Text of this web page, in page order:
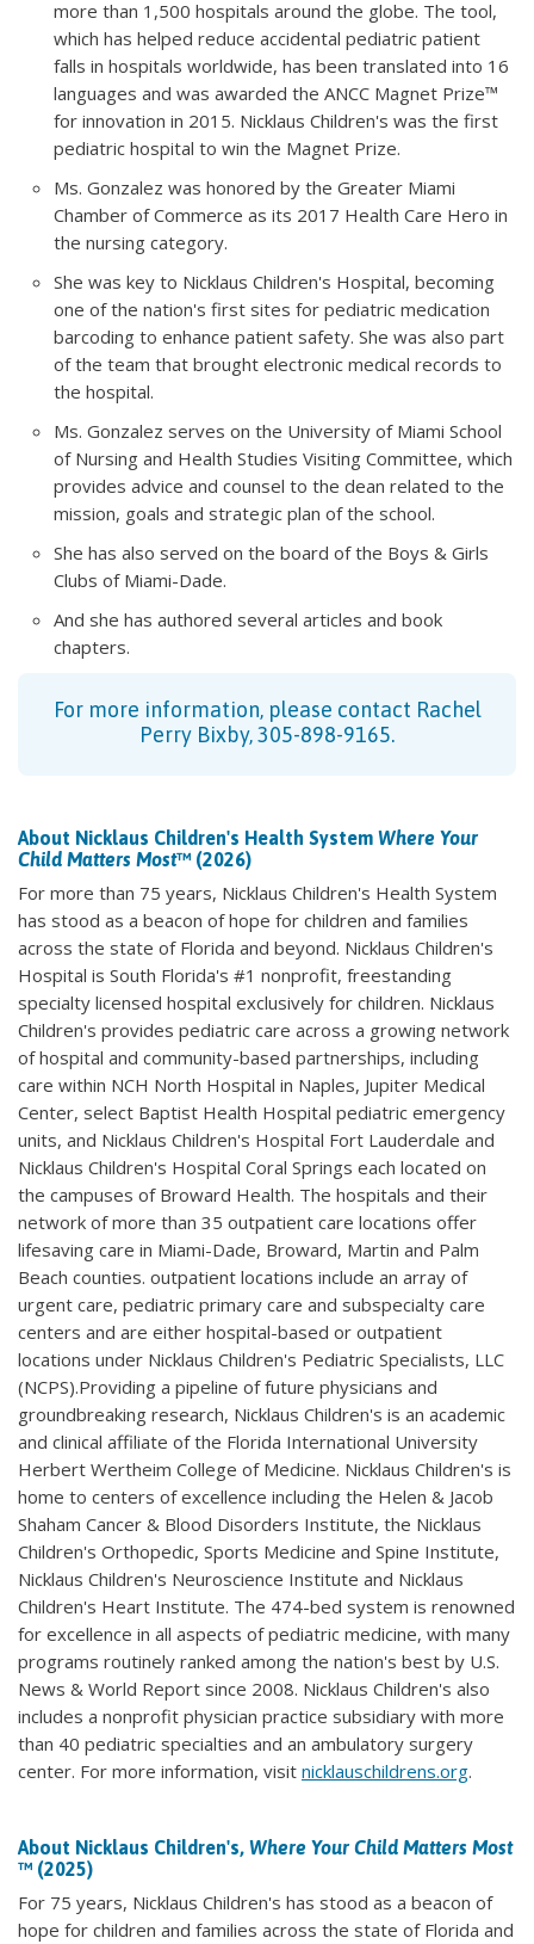
more than 1,500 hospitals around the globe. The tool,
which has helped reduce accidental pediatric patient
falls in hospitals worldwide, has been translated into 16
languages and was awarded the ANCC Magnet Prize™
for innovation in 2015. Nicklaus Children's was the first
pediatric hospital to win the Magnet Prize.
Ms. Gonzalez was honored by the Greater Miami
Chamber of Commerce as its 2017 Health Care Hero in
the nursing category.
She was key to Nicklaus Children's Hospital, becoming
one of the nation's first sites for pediatric medication
barcoding to enhance patient safety. She was also part
of the team that brought electronic medical records to
the hospital.
Ms. Gonzalez serves on the University of Miami School
of Nursing and Health Studies Visiting Committee, which
provides advice and counsel to the dean related to the
mission, goals and strategic plan of the school.
She has also served on the board of the Boys & Girls
Clubs of Miami-Dade.
And she has authored several articles and book
chapters.
For more information, please contact Rachel
Perry Bixby, 305-898-9165.
About Nicklaus Children's Health System Where Your
Child Matters Most™ (2026)
For more than 75 years, Nicklaus Children's Health System
has stood as a beacon of hope for children and families
across the state of Florida and beyond. Nicklaus Children's
Hospital is South Florida's #1 nonprofit, freestanding
specialty licensed hospital exclusively for children. Nicklaus
Children's provides pediatric care across a growing network
of hospital and community-based partnerships, including
care within NCH North Hospital in Naples, Jupiter Medical
Center, select Baptist Health Hospital pediatric emergency
units, and Nicklaus Children's Hospital Fort Lauderdale and
Nicklaus Children's Hospital Coral Springs each located on
the campuses of Broward Health. The hospitals and their
network of more than 35 outpatient care locations offer
lifesaving care in Miami-Dade, Broward, Martin and Palm
Beach counties. outpatient locations include an array of
urgent care, pediatric primary care and subspecialty care
centers and are either hospital-based or outpatient
locations under Nicklaus Children's Pediatric Specialists, LLC
(NCPS).Providing a pipeline of future physicians and
groundbreaking research, Nicklaus Children's is an academic
and clinical affiliate of the Florida International University
Herbert Wertheim College of Medicine. Nicklaus Children's is
home to centers of excellence including the Helen & Jacob
Shaham Cancer & Blood Disorders Institute, the Nicklaus
Children's Orthopedic, Sports Medicine and Spine Institute,
Nicklaus Children's Neuroscience Institute and Nicklaus
Children's Heart Institute. The 474-bed system is renowned
for excellence in all aspects of pediatric medicine, with many
programs routinely ranked among the nation's best by U.S.
News & World Report since 2008. Nicklaus Children's also
includes a nonprofit physician practice subsidiary with more
than 40 pediatric specialties and an ambulatory surgery
center. For more information, visit nicklauschildrens.org.
About Nicklaus Children's, Where Your Child Matters Most
™ (2025)
For 75 years, Nicklaus Children's has stood as a beacon of
hope for children and families across the state of Florida and